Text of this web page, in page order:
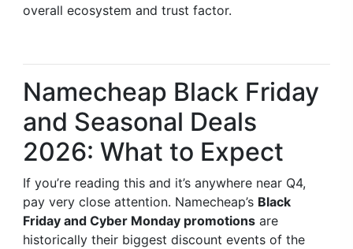
overall ecosystem and trust factor.
Namecheap Black Friday
and Seasonal Deals
2026: What to Expect
If you’re reading this and it’s anywhere near Q4,
pay very close attention. Namecheap’s Black
Friday and Cyber Monday promotions are
historically their biggest discount events of the